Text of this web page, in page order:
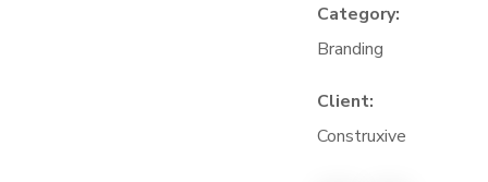
Category:
Branding
Client:
Construxive